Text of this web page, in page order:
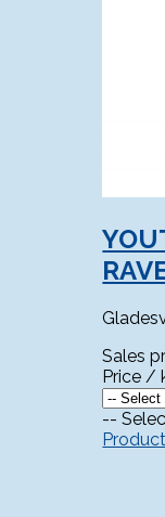
Sales
Price /
--